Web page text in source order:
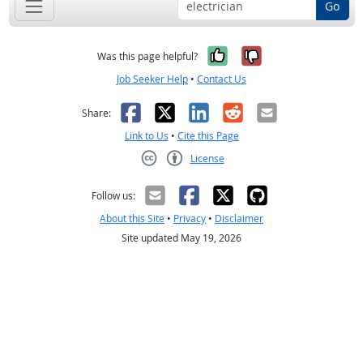
Go
Was this page helpful? Yes, it was
No, it was
Job Seeker Help • Contact Us
Share: Facebook
X LinkedIn
RedditEmail
Link to Us • Cite this Page
License
Follow us:
About this Site • Privacy • Disclaimer
Site updated May 19, 2026